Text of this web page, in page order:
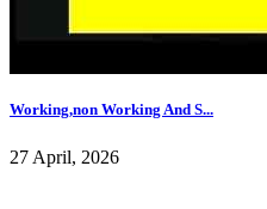
Working,non Working And S...
27 April, 2026